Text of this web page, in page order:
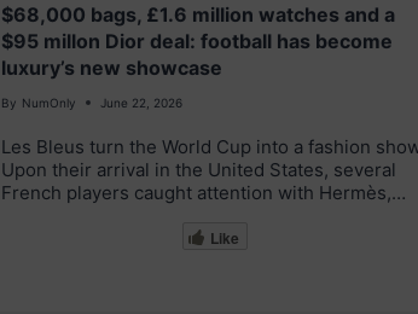
$68,000 bags, £1.6 million watches and a
$95 millon Dior deal: football has become
luxury’s new showcase
By NumOnly June 22, 2026
Les Bleus turn the World Cup into a fashion
Upon their arrival in the United States, several
French players caught attention with Hermès,…
Like